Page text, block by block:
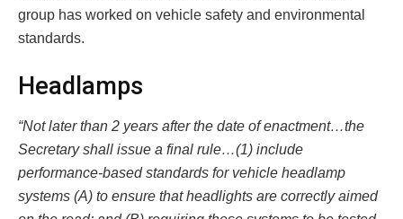
group has worked on vehicle safety and environmental
standards.
Headlamps
“Not later than 2 years after the date of enactment…the
Secretary shall issue a final rule…(1) include
performance-based standards for vehicle headlamp
systems (A) to ensure that headlights are correctly aimed